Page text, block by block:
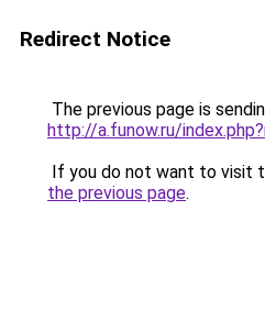
Redirect Notice
The previous page is
http://a.funow.ru/
If you do not want to visit
the previous page.